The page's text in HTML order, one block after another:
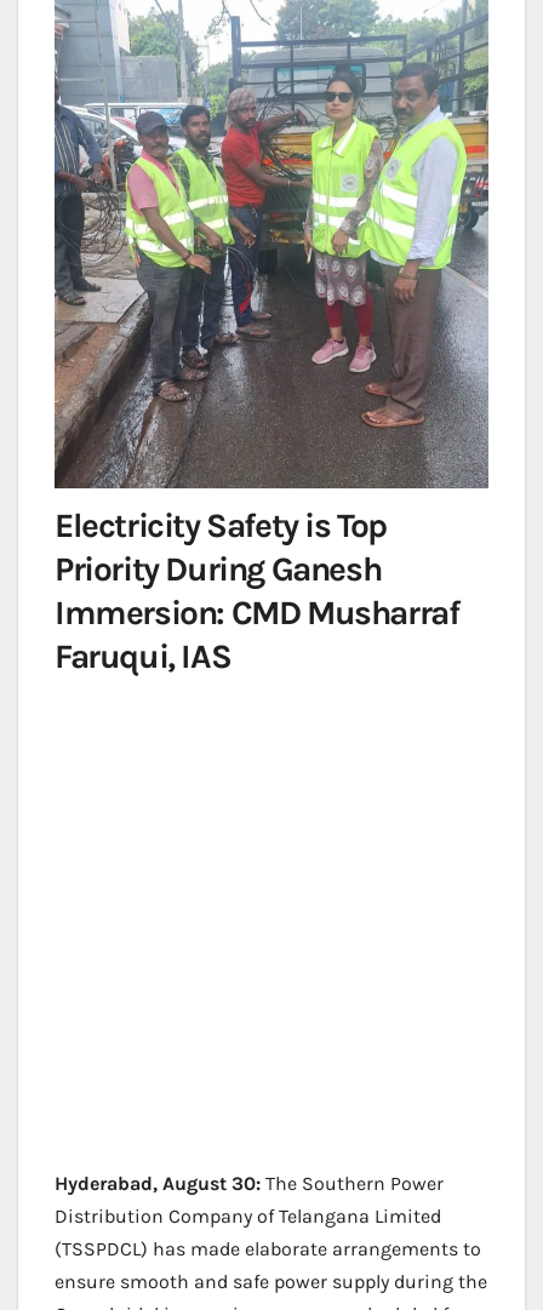
Electricity Safety is Top
Priority During Ganesh
Immersion: CMD Musharraf
Faruqui, IAS
Hyderabad, August 30: The Southern Power
Distribution Company of Telangana Limited
(TSSPDCL) has made elaborate arrangements to
ensure smooth and safe power supply during the